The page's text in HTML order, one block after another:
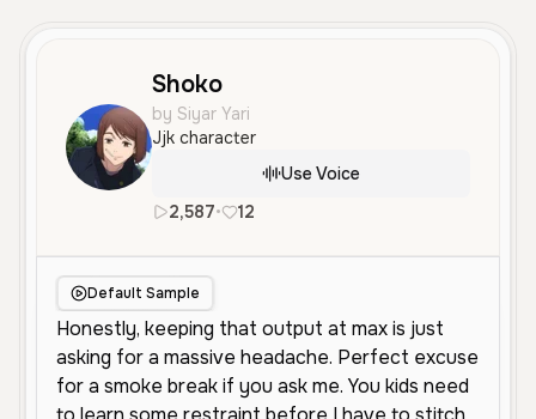
Shoko
by Siyar Yari
Jjk character
Use Voice
2,587• 12
Default Sample